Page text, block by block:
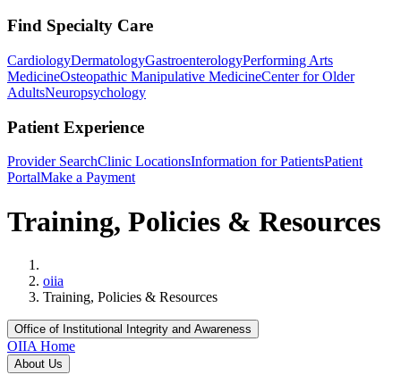
Find Specialty Care
CardiologyDermatologyGastroenterologyPerforming Arts
MedicineOsteopathic Manipulative MedicineCenter for Older
AdultsNeuropsychology
Patient Experience
Provider SearchClinic LocationsInformation for PatientsPatient
PortalMake a Payment
Training, Policies & Resources
oiia
Training, Policies & Resources
Office of Institutional Integrity and Awareness
OIIA Home
About Us